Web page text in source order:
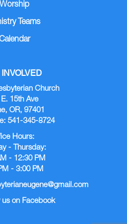
Worship
Teams
Church
15th Ave
OR, 97401
541-345-8724
Hours:
- Thursday:
- 12:30 PM
- 3:00 PM
us on Facebook